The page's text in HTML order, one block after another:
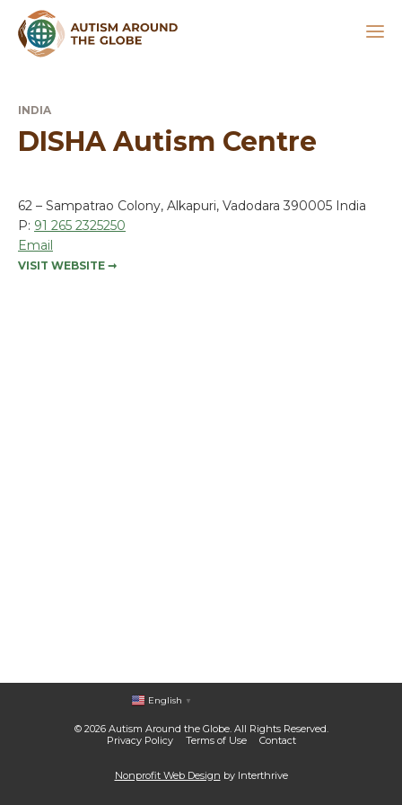
INDIA
DISHA Autism Centre
62 – Sampatrao Colony, Alkapuri, Vadodara 390005 India
P: 91 265 2325250
Email
VISIT WEBSITE ➞
© 2026 Autism Around the Globe. All Rights Reserved.
Privacy Policy
Terms of Use Contact
English ▼
Nonprofit Web Design by Interthrive